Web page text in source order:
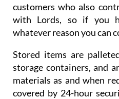
customers who also
with Lords, so if you
whatever reason you can
Stored items are
storage containers, and
materials as and when
covered by 24-hour